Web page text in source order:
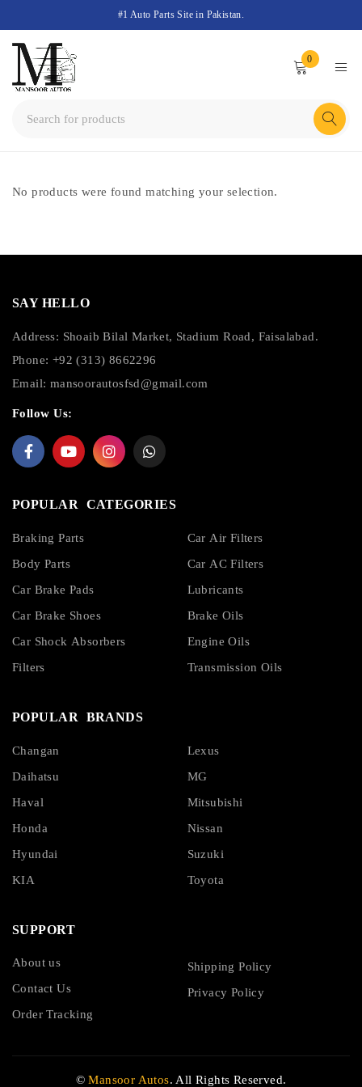
#1 Auto Parts Site in Pakistan.
0
No products were found matching your selection.
SAY HELLO
Address: Shoaib Bilal Market, Stadium Road, Faisalabad.
Phone: +92 (313) 8662296
Email: mansoorautosfsd@gmail.com
Follow Us:
POPULAR CATEGORIES
Braking Parts
Body Parts
Car Brake Pads
Car Brake Shoes
Car Shock Absorbers
Filters
Car Air Filters
Car AC Filters
Lubricants
Brake Oils
Engine Oils
Transmission Oils
POPULAR BRANDS
Changan
Daihatsu
Haval
Honda
Hyundai
KIA
Lexus
MG
Mitsubishi
Nissan
Suzuki
Toyota
SUPPORT
About us
Contact Us
Order Tracking
Shipping Policy
Privacy Policy
©Mansoor Autos. All Rights Reserved.